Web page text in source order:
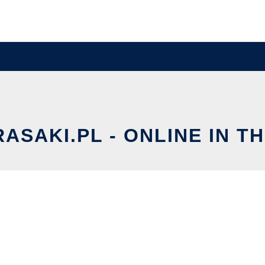
- ONLINE IN